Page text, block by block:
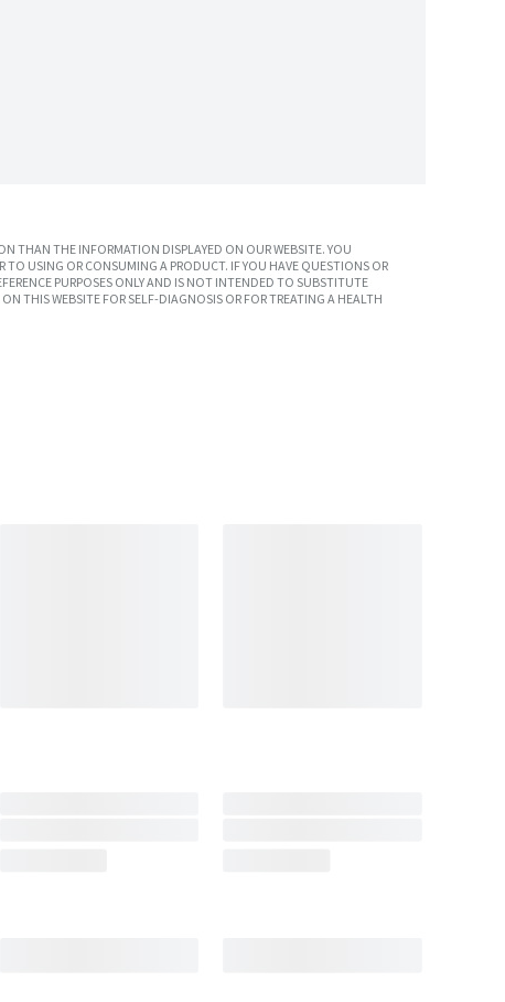
THAN THE INFORMATION DISPLAYED ON OUR WEBSITE. YOU
TO USING OR CONSUMING A PRODUCT. IF YOU HAVE QUESTIONS OR
PURPOSES ONLY AND IS NOT INTENDED TO SUBSTITUTE
THIS WEBSITE FOR SELF-DIAGNOSIS OR FOR TREATING A HEALTH